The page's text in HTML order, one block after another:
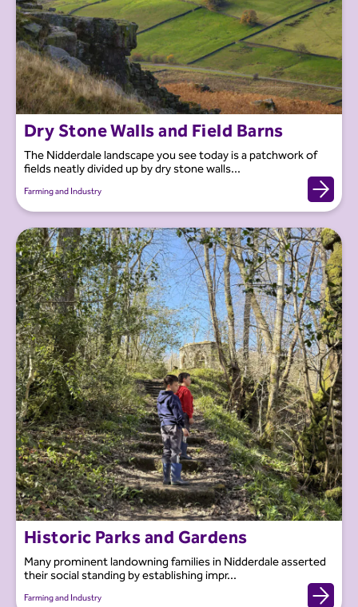
Dry Stone Walls and Field Barns
The Nidderdale landscape you see today is a patchwork of
fields neatly divided up by dry stone walls...
Farming and Industry
Historic Parks and Gardens
Many prominent landowning families in Nidderdale asserted
their social standing by establishing impr...
Farming and Industry